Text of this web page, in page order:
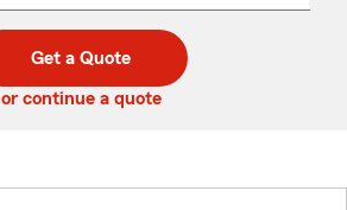
Get a Quote
or continue a quote